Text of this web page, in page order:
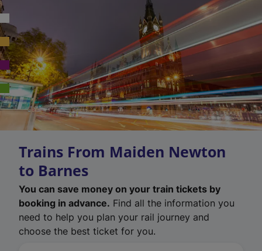
Trains From Maiden Newton
to Barnes
You can save money on your train tickets by
booking in advance. Find all the information you
need to help you plan your rail journey and
choose the best ticket for you.